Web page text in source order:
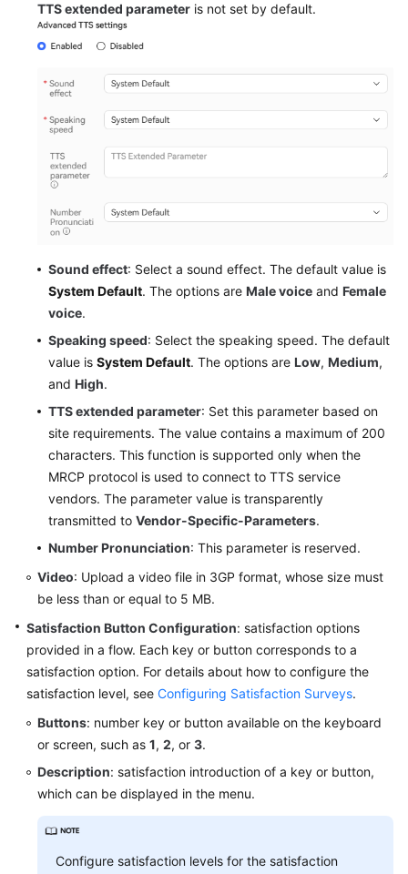
TTS extended parameter is not set by default.
Sound effect: Select a sound effect. The default value is
System Default. The options are Male voice and Female
voice.
Speaking speed: Select the speaking speed. The default
value is System Default. The options are Low, Medium,
and High.
TTS extended parameter: Set this parameter based on
site requirements. The value contains a maximum of 200
characters. This function is supported only when the
MRCP protocol is used to connect to TTS service
vendors. The parameter value is transparently
transmitted to Vendor-Specific-Parameters.
Number Pronunciation: This parameter is reserved.
Video: Upload a video file in 3GP format, whose size must
be less than or equal to 5 MB.
Satisfaction Button Configuration: satisfaction options
provided in a flow. Each key or button corresponds to a
satisfaction option. For details about how to configure the
satisfaction level, see Configuring Satisfaction Surveys.
Buttons: number key or button available on the keyboard
or screen, such as 1, 2, or 3.
Description: satisfaction introduction of a key or button,
which can be displayed in the menu.
Configure satisfaction levels for the satisfaction